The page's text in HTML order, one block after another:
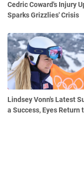
Cedric Coward's Injury
Sparks Grizzlies' Crisis
Lindsey Vonn's Latest
a Success, Eyes Return